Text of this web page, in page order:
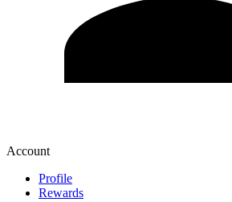
Account
Profile
Rewards